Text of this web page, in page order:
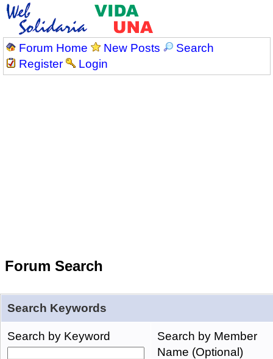
Forum Home New Posts
Search
Register
Login
Forum Search
Search Keywords
Search by Keyword
Search by Member
Name (Optional)